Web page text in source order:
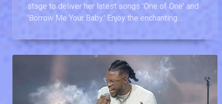
stage to deliver her latest songs 'One of One' and
'Borrow Me Your Baby.' Enjoy the enchanting